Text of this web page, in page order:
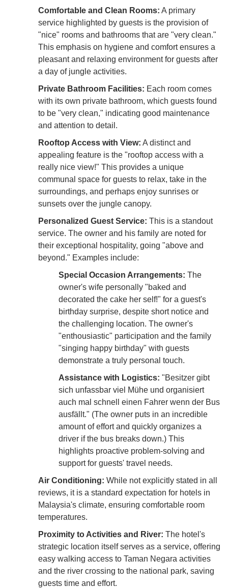
Comfortable and Clean Rooms: A primary
service highlighted by guests is the provision of
"nice" rooms and bathrooms that are "very clean."
This emphasis on hygiene and comfort ensures a
pleasant and relaxing environment for guests after
a day of jungle activities.
Private Bathroom Facilities: Each room comes
with its own private bathroom, which guests found
to be "very clean," indicating good maintenance
and attention to detail.
Rooftop Access with View: A distinct and
appealing feature is the "rooftop access with a
really nice view!" This provides a unique
communal space for guests to relax, take in the
surroundings, and perhaps enjoy sunrises or
sunsets over the jungle canopy.
Personalized Guest Service: This is a standout
service. The owner and his family are noted for
their exceptional hospitality, going "above and
beyond." Examples include:
Special Occasion Arrangements: The
owner's wife personally "baked and
decorated the cake her self!" for a guest's
birthday surprise, despite short notice and
the challenging location. The owner's
"enthousiastic" participation and the family
"singing happy birthday" with guests
demonstrate a truly personal touch.
Assistance with Logistics: "Besitzer gibt
sich unfassbar viel Mühe und organisiert
auch mal schnell einen Fahrer wenn der Bus
ausfällt." (The owner puts in an incredible
amount of effort and quickly organizes a
driver if the bus breaks down.) This
highlights proactive problem-solving and
support for guests' travel needs.
Air Conditioning: While not explicitly stated in all
reviews, it is a standard expectation for hotels in
Malaysia's climate, ensuring comfortable room
temperatures.
Proximity to Activities and River: The hotel's
strategic location itself serves as a service, offering
easy walking access to Taman Negara activities
and the river crossing to the national park, saving
guests time and effort.